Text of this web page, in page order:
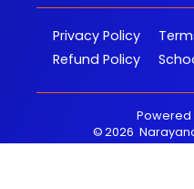
Privacy Policy
Refund Policy
Powered
©2026